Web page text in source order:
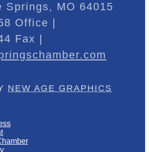
Springs, MO 64015
Office |
Fax |
NEW AGE GRAPHICS